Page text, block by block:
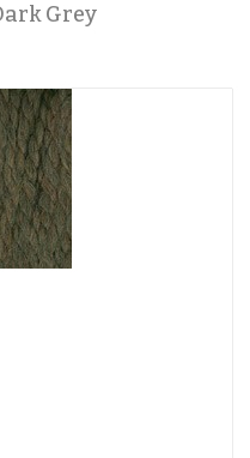
Grey